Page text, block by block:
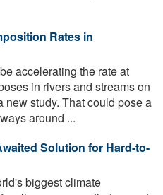
Rates in
accelerating the rate at
in rivers and streams on
study. That could pose a
around ...
Solution for Hard-to-
biggest climate